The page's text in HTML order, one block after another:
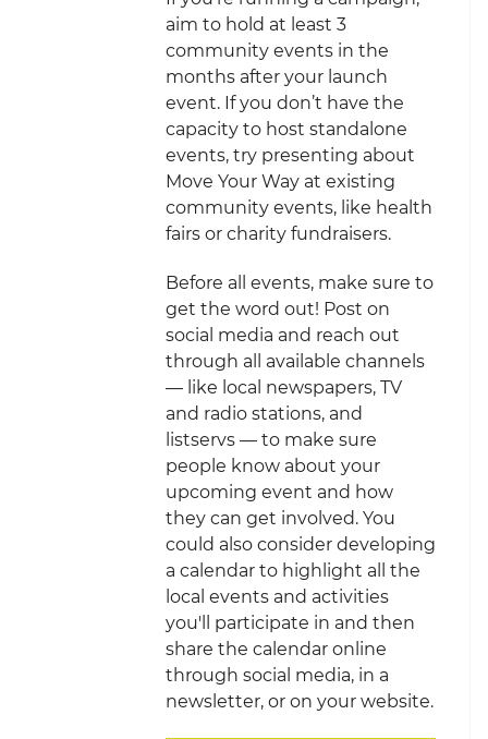
aim to hold at least 3
community events in the
months after your launch
event. If you don’t have the
capacity to host standalone
events, try presenting about
Move Your Way at existing
community events, like health
fairs or charity fundraisers.
Before all events, make sure to
get the word out! Post on
social media and reach out
through all available channels
— like local newspapers, TV
and radio stations, and
listservs — to make sure
people know about your
upcoming event and how
they can get involved. You
could also consider developing
a calendar to highlight all the
local events and activities
you'll participate in and then
share the calendar online
through social media, in a
newsletter, or on your website.